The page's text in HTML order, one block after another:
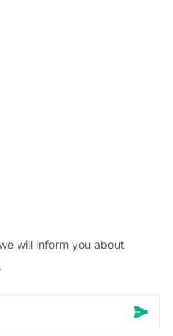
will inform you about